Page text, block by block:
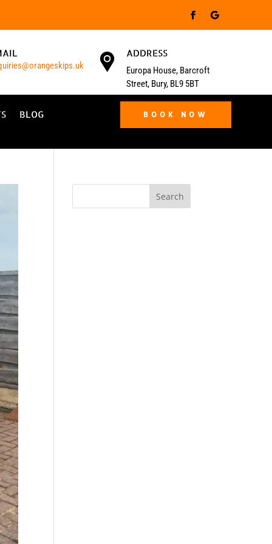
ADDRESS
Europa House, Barcroft
Street, Bury, BL9 5BT
BLOG BOOK NOW
Search